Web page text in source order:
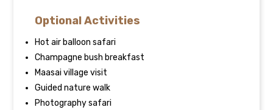
Optional Activities
Hot air balloon safari
Champagne bush breakfast
Maasai village visit
Guided nature walk
Photography safari